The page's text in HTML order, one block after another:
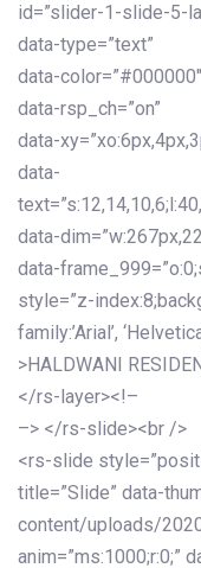
id=”slider-1-slide-5-
data-type=”text”
data-color=”#000000″
data-rsp_ch=”on”
data-
data-
data-
data-
style=”z-
family:’Arial’,
>HALDWANI
</rs-layer><!–
–> </rs-slide><br />
<rs-slide
title=”Slide” data-
content/uploads/
anim=”ms:1000;r:0;”